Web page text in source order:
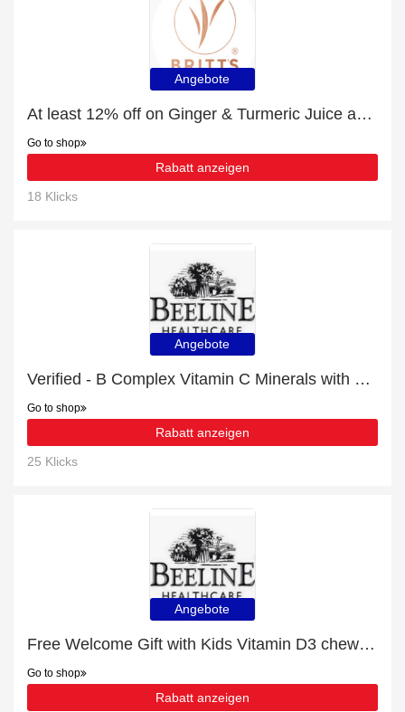
Angebote
At least 12% off on Ginger & Turmeric Juice and much more
Go to shop
Rabatt anzeigen
18 Klicks
Angebote
Verified - B Complex Vitamin C Minerals with 18% discount
Go to shop
Rabatt anzeigen
25 Klicks
Angebote
Free Welcome Gift with Kids Vitamin D3 chewable tablets Order
Go to shop
Rabatt anzeigen